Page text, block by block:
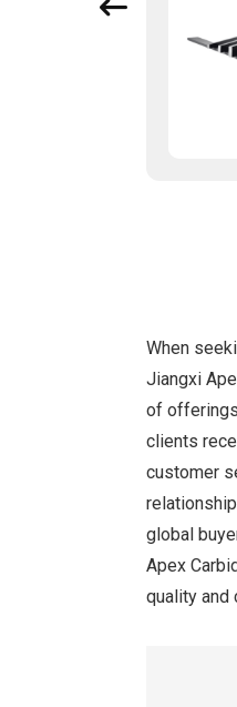
When
Jiangxi
of
clients
customer
global
Apex
quality and